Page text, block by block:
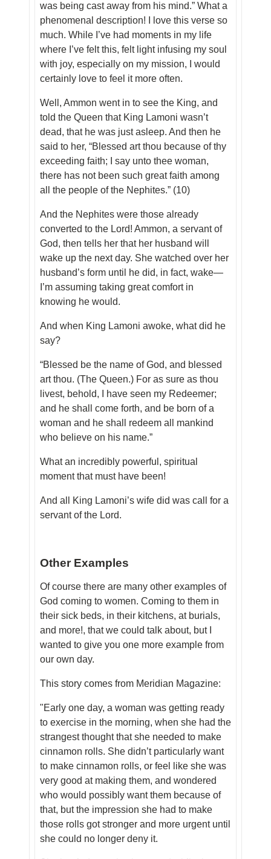
was being cast away from his mind.” What a
phenomenal description! I love this verse so
much. While I’ve had moments in my life
where I’ve felt this, felt light infusing my soul
with joy, especially on my mission, I would
certainly love to feel it more often.
Well, Ammon went in to see the King, and
told the Queen that King Lamoni wasn’t
dead, that he was just asleep. And then he
said to her, “Blessed art thou because of thy
exceeding faith; I say unto thee woman,
there has not been such great faith among
all the people of the Nephites.” (10)
And the Nephites were those already
converted to the Lord! Ammon, a servant of
God, then tells her that her husband will
wake up the next day. She watched over her
husband’s form until he did, in fact, wake—
I’m assuming taking great comfort in
knowing he would.
And when King Lamoni awoke, what did he
say?
“Blessed be the name of God, and blessed
art thou. (The Queen.) For as sure as thou
livest, behold, I have seen my Redeemer;
and he shall come forth, and be born of a
woman and he shall redeem all mankind
who believe on his name.”
What an incredibly powerful, spiritual
moment that must have been!
And all King Lamoni’s wife did was call for a
servant of the Lord.
Other Examples
Of course there are many other examples of
God coming to women. Coming to them in
their sick beds, in their kitchens, at burials,
and more!, that we could talk about, but I
wanted to give you one more example from
our own day.
This story comes from Meridian Magazine:
"Early one day, a woman was getting ready
to exercise in the morning, when she had the
strangest thought that she needed to make
cinnamon rolls. She didn’t particularly want
to make cinnamon rolls, or feel like she was
very good at making them, and wondered
who would possibly want them because of
that, but the impression she had to make
those rolls got stronger and more urgent until
she could no longer deny it.